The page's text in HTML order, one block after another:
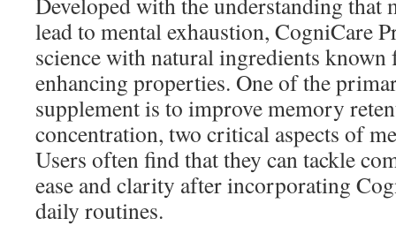
lead to mental exhaustion, CogniCare
science with natural ingredients
enhancing properties. One of the
supplement is to improve memory
concentration, two critical aspects of
Users often find that they can tackle
ease and clarity after incorporating
daily routines.